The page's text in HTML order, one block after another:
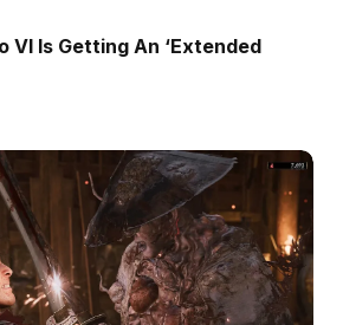
VI Is Getting An ‘Extended